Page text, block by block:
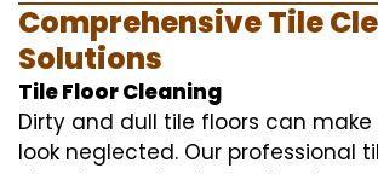
Comprehensive Tile
Solutions
Tile Floor Cleaning
Dirty and dull tile floors can
look neglected. Our professional